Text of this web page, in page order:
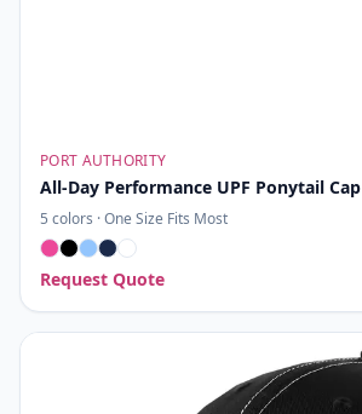
PORT AUTHORITY
All-Day Performance UPF Ponytail Cap
5 colors ·One Size Fits Most
Request Quote